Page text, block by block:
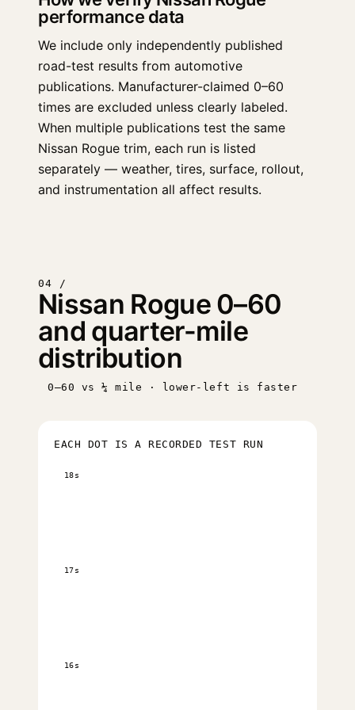
performance data
We include only independently published
road-test results from automotive
publications. Manufacturer-claimed 0–60
times are excluded unless clearly labeled.
When multiple publications test the same
Nissan Rogue trim, each run is listed
separately — weather, tires, surface, rollout,
and instrumentation all affect results.
04 /
Nissan Rogue 0–60
and quarter-mile
distribution
0–60 vs ¼ mile · lower-left is faster
EACH DOT IS A RECORDED TEST RUN
16s
17s
18s